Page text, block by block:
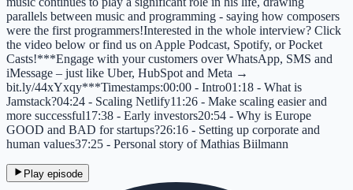
parallels between music and programming - saying how composers
were the first programmers!Interested in the whole interview? Click
the video below or find us on Apple Podcast, Spotify, or Pocket
Casts!***Engage with your customers over WhatsApp, SMS and
iMessage – just like Uber, HubSpot and Meta →
bit.ly/44xYxqy***Timestamps:00:00 - Intro01:18 - What is
Jamstack?04:24 - Scaling Netlify11:26 - Make scaling easier and
more successful17:38 - Early investors20:54 - Why is Europe
GOOD and BAD for startups?26:16 - Setting up corporate and
human values37:25 - Personal story of Mathias Biilmann
Play episode